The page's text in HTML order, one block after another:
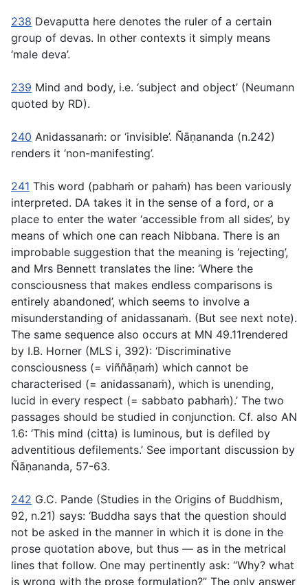
238 Devaputta here denotes the ruler of a certain
group of devas. In other contexts it simply means
‘male deva’.
239 Mind and body, i.e. ‘subject and object’ (Neumann
quoted by RD).
240 Anidassanaṁ: or ‘invisible’. Ñāṇananda (n.242)
renders it ‘non-manifesting’.
241 This word (pabhaṁ or pahaṁ) has been variously
interpreted. DA takes it in the sense of a ford, or a
place to enter the water ‘accessible from all sides’, by
means of which one can reach Nibbana. There is an
improbable suggestion that the meaning is ‘rejecting’,
and Mrs Bennett translates the line: ‘Where the
consciousness that makes endless comparisons is
entirely abandoned’, which seems to involve a
misunderstanding of anidassanaṁ. (But see next note).
The same sequence also occurs at MN 49.11rendered
by I.B. Horner (MLS i, 392): ‘Discriminative
consciousness (= viññāṇaṁ) which cannot be
characterised (= anidassanaṁ), which is unending,
lucid in every respect (= sabbato pabhaṁ).’ The two
passages should be studied in conjunction. Cf. also AN
1.6: ‘This mind (citta) is luminous, but is defiled by
adventitious defilements.’ See important discussion by
Ñāṇananda, 57-63.
242 G.C. Pande (Studies in the Origins of Buddhism,
92, n.21) says: ‘Buddha says that the question should
not be asked in the manner in which it is done in the
prose quotation above, but thus — as in the metrical
lines that follow. One may pertinently ask: “Why? what
is wrong with the prose formulation?” The only answer